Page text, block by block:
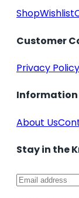
ShopWishlist
Customer
Privacy Policy
Information
About Us
Stay in the